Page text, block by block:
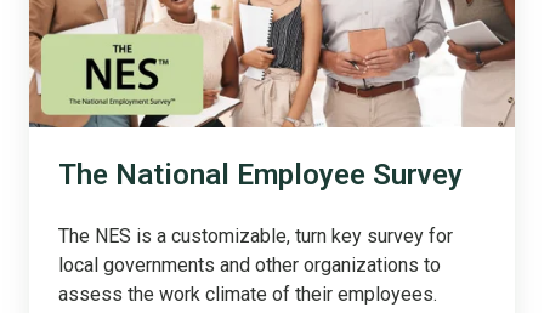
The National Employee Survey
The NES is a customizable, turn key survey for
local governments and other organizations to
assess the work climate of their employees.